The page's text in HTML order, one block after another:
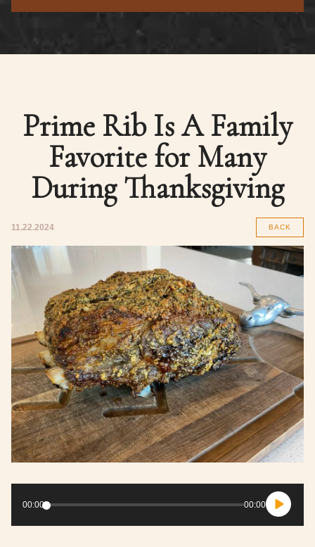
Prime Rib Is A Family
Favorite for Many
During Thanksgiving
11.22.2024 BACK
Player
00:00 00:00